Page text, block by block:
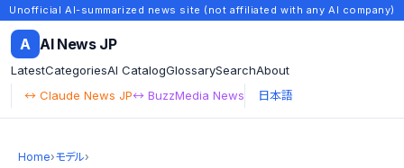
Unofficial AI-summarized news site (not affiliated with any AI company)
A AI News JP
LatestCategoriesAI CatalogGlossarySearchAbout
↔ Claude News JP↔ BuzzMedia News 日本語
Home›モデル›